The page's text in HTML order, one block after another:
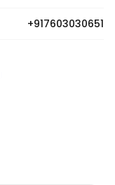
+917603030651